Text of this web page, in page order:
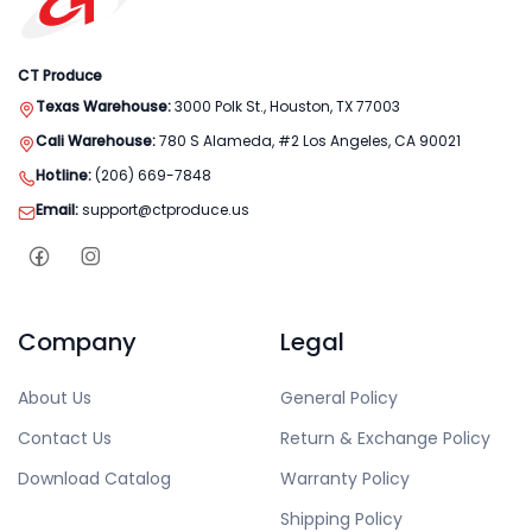
CT Produce
Texas Warehouse:3000 Polk St., Houston, TX 77003
Cali Warehouse:780 S Alameda, #2 Los Angeles, CA 90021
Hotline:(206) 669-7848
Email:support@ctproduce.us
Company
About Us
Contact Us
Download Catalog
Legal
General Policy
Return & Exchange Policy
Warranty Policy
Shipping Policy